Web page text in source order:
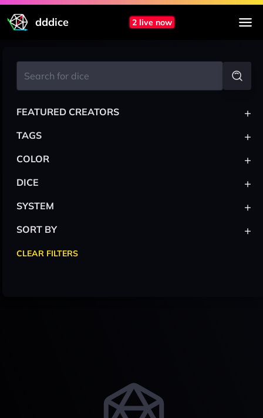
dddice 2 live now
FEATURED CREATORS +
TAGS +
COLOR +
DICE +
SYSTEM +
SORT BY +
CLEAR FILTERS